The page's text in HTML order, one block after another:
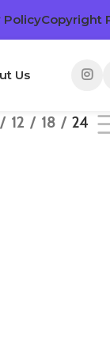
PolicyCopyright
Us
12 18 24